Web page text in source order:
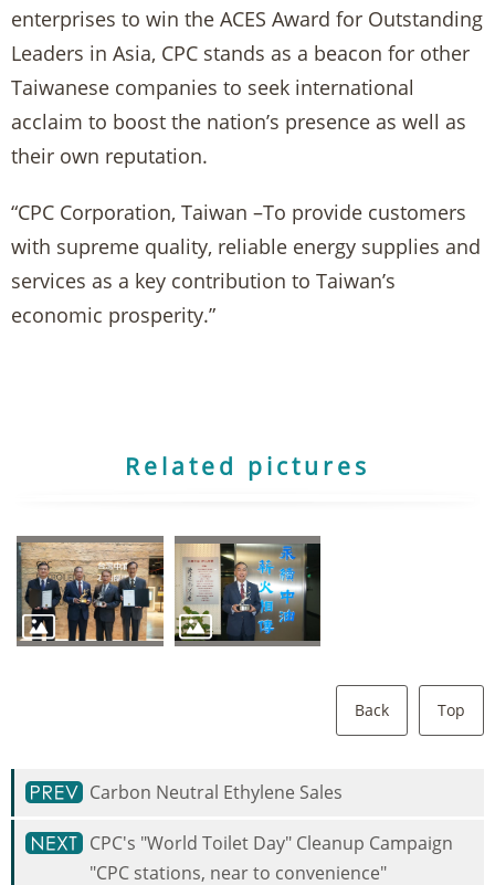
enterprises to win the ACES Award for Outstanding
Leaders in Asia, CPC stands as a beacon for other
Taiwanese companies to seek international
acclaim to boost the nation’s presence as well as
their own reputation.
“CPC Corporation, Taiwan –To provide customers
with supreme quality, reliable energy supplies and
services as a key contribution to Taiwan’s
economic prosperity.”
Related pictures
Back Top
Carbon Neutral Ethylene Sales
CPC's "World Toilet Day" Cleanup Campaign
"CPC stations, near to convenience"